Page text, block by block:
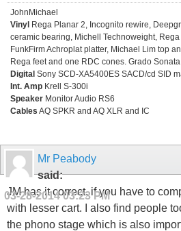
JohnMichael
Vinyl Rega Planar 2, Incognito rewire,
ceramic bearing, Michell Technoweight, Rega
FunkFirm Achroplat platter, Michael Lim top
Rega feet and one RDC cones. Grado
Digital Sony SCD-XA5400ES SACD/cd SID
Int. Amp Krell S-300i
Speaker Monitor Audio RS6
Cables AQ SPKR and AQ XLR and IC
Mr Peabody
said:
03-28-201403:23 PM
JM has it correct, if you have to
with lesser cart. I also find people
the phono stage which is also